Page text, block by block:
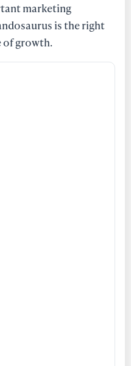
marketing
is the right
of growth.